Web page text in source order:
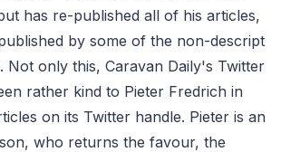
has re-published all of his articles,
by some of the non-descript
Not only this, Caravan Daily's Twitter
rather kind to Pieter Fredrich in
on its Twitter handle. Pieter is an
who returns the favour, the